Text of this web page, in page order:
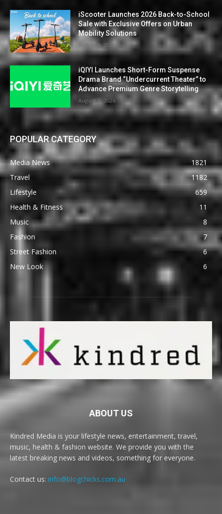
iScooter Launches 2026 Back-to-School
Sale with Exclusive Offers on Urban
Mobility Solutions
August 6, 2026
iQIYI Launches Short-Form Suspense
Drama Brand “Undercurrent Theater” to
Advance Premium Genre Storytelling
August 6, 2026
POPULAR CATEGORY
Media News
1821
Travel
1182
Lifestyle
659
Health & Fitness
11
Music
8
Fashion
7
Street Fashion
6
New Look
6
ABOUT US
Kindred Media is your lifestyle news, entertainment, travel,
music, health & fashion website. We provide you with the
latest breaking news and videos, something for everyone.
Contact us: info@blogchicks.com.au